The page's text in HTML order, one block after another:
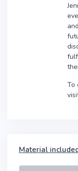
To
Material